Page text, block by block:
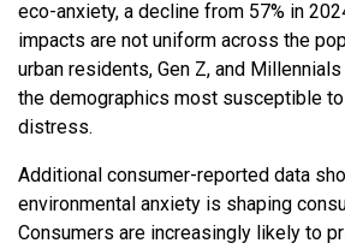
eco-anxiety, a decline from 57% in
impacts are not uniform across the
urban residents, Gen Z, and
the demographics most susceptible
distress.
Additional consumer-reported data
environmental anxiety is shaping
Consumers are increasingly likely to